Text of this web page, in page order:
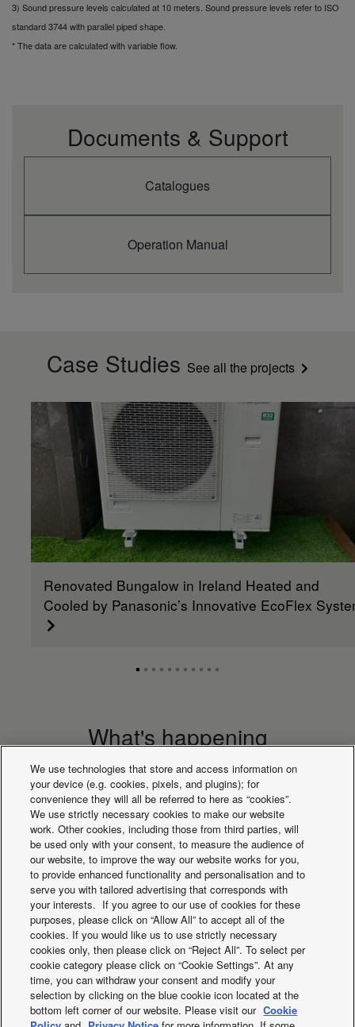
3) Sound pressure levels calculated at 10 meters. Sound pressure levels refer to ISO
standard 3744 with parallel piped shape.
* The data are calculated with variable flow.
Documents & Support
Catalogues
Operation Manual
Case Studies See all the projects
Renovated Bungalow in Ireland Heated and
Cooled by Panasonic’s Innovative EcoFlex
What's happening
ECOi-W. Simple user
friendly control for
outdoor units
Explore the new
of fan coils
We use technologies that store and access information on
your device (e.g. cookies, pixels, and plugins); for
convenience they will all be referred to here as “cookies”.
We use strictly necessary cookies to make our website
work. Other cookies, including those from third parties, will
be used only with your consent, to measure the audience of
our website, to improve the way our website works for you,
to provide enhanced functionality and personalisation and to
serve you with tailored advertising that corresponds with
your interests. If you agree to our use of cookies for these
purposes, please click on “Allow All” to accept all of the
cookies. If you would like us to use strictly necessary
cookies only, then please click on “Reject All”. To select per
cookie category please click on “Cookie Settings”. At any
time, you can withdraw your consent and modify your
selection by clicking on the blue cookie icon located at the
bottom left corner of our website. Please visit our Cookie